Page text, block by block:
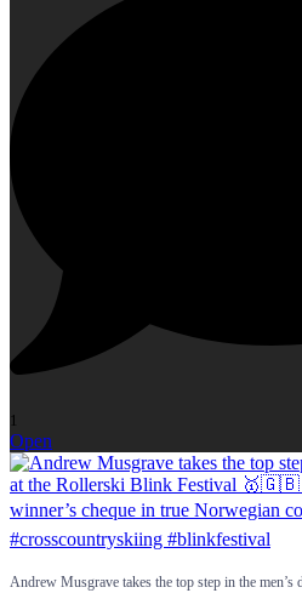
1
Open
Andrew Musgrave takes the top step in the